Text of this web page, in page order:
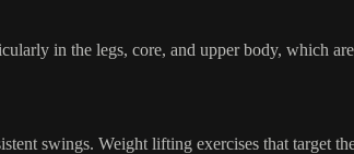
in the legs, core, and upper body, which
swings. Weight lifting exercises that target